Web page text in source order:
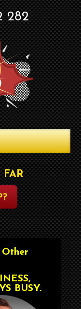
282
FAR
Other
BUSY.